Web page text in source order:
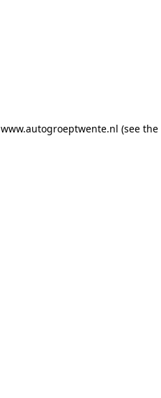
www.autogroeptwente.nl (see the